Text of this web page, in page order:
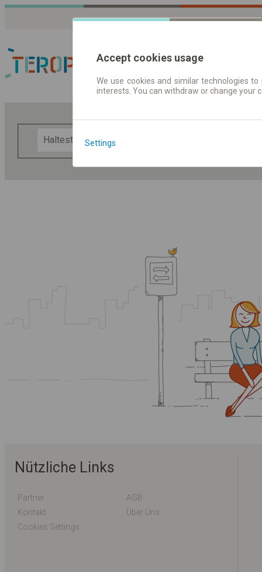
Fahrplandaten |
Nützliche Links
Partner
AGB
Kontakt
Über Uns
Cookies Settings
Accept cookies usage
We use cookies and similar technologies
interests. You can withdraw or change
Settings